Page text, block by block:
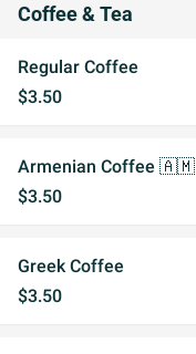
Coffee & Tea
Regular Coffee
$3.50
Armenian Coffee 🇦🇲
$3.50
Greek Coffee
$3.50